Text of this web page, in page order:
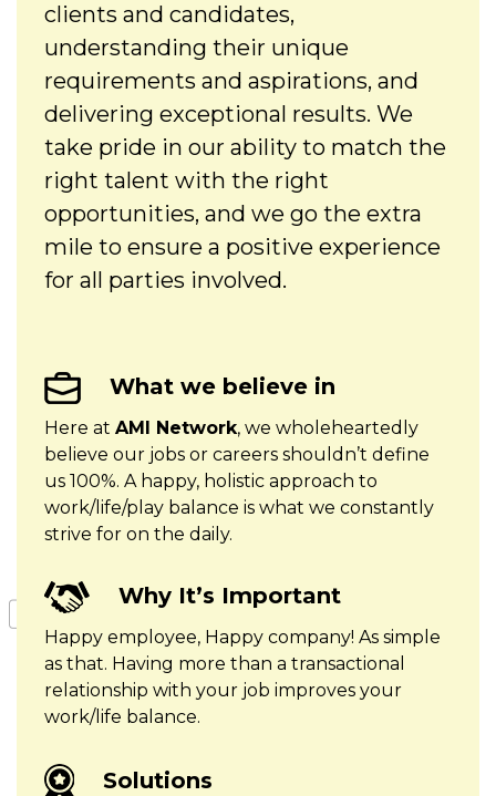
clients and candidates,
understanding their unique
requirements and aspirations, and
delivering exceptional results. We
take pride in our ability to match the
right talent with the right
opportunities, and we go the extra
mile to ensure a positive experience
for all parties involved.
What we believe in
Here atAMI Network, we wholeheartedly
believe our jobs or careers shouldn’t define
us 100%. A happy, holistic approach to
work/life/play balance is what we constantly
strive for on the daily.
Why It’s Important
Happy employee, Happy company! As simple
as that. Having more than a transactional
relationship with your job improves your
work/life balance.
Solutions